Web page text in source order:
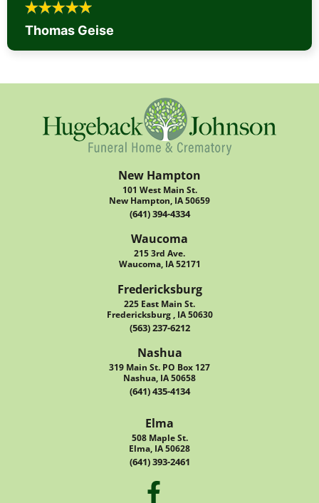
Thomas Geise
New Hampton
101 West Main St.
New Hampton, IA 50659
(641) 394-4334
Waucoma
215 3rd Ave.
Waucoma, IA 52171
Fredericksburg
225 East Main St.
Fredericksburg , IA 50630
(563) 237-6212
Nashua
319 Main St. PO Box 127
Nashua, IA 50658
(641) 435-4134
Elma
508 Maple St.
Elma, IA 50628
(641) 393-2461